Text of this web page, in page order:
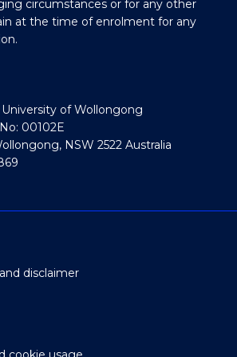
circumstances or for any other
at the time of enrolment for any
of Wollongong
00102E
NSW 2522 Australia
disclaimer